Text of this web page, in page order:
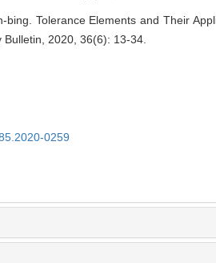
Tolerance Elements and Their
2020, 36(6): 13-34.
0259